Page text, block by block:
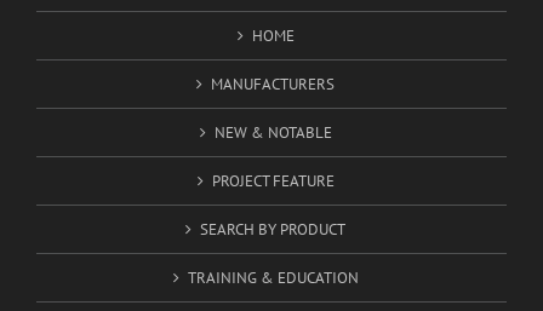
HOME
MANUFACTURERS
NEW & NOTABLE
PROJECT FEATURE
SEARCH BY PRODUCT
TRAINING & EDUCATION